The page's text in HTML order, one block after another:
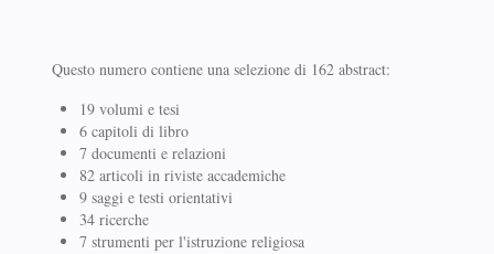
Questo numero contiene una selezione di 162 abstract:
19 volumi e tesi
6 capitoli di libro
7 documenti e relazioni
82 articoli in riviste accademiche
9 saggi e testi orientativi
34 ricerche
7 strumenti per l'istruzione religiosa